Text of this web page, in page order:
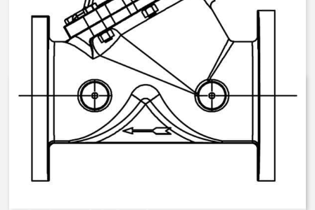
V42K 4″ Build to Order –
AquaMatic Valve